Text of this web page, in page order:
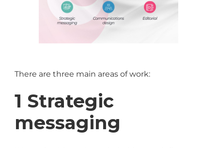
There are three main areas of work:
1 Strategic
messaging